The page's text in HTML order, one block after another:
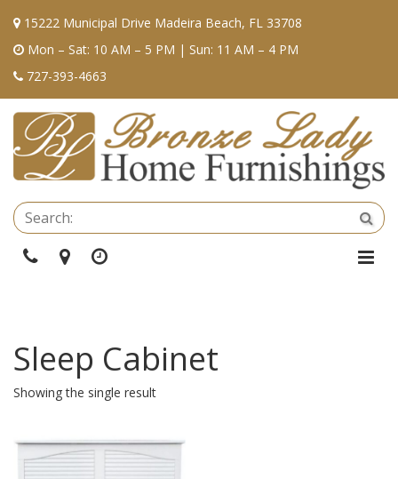
15222 Municipal Drive Madeira Beach, FL 33708
Mon – Sat: 10 AM – 5 PM | Sun: 11 AM – 4 PM
727-393-4663
PhoneDirections
Hours
Sleep Cabinet
Showing the single result